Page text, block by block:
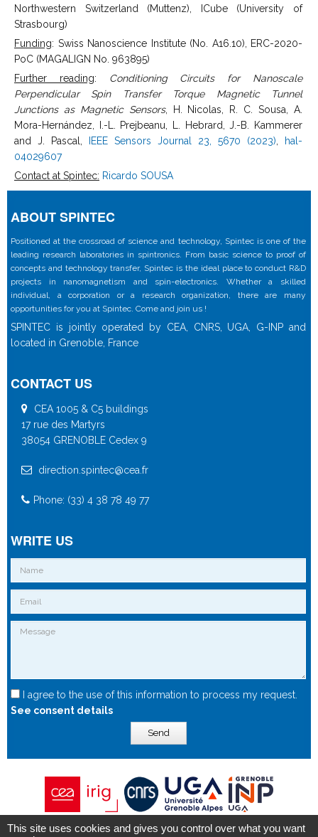
Northwestern Switzerland (Muttenz), ICube (University of
Strasbourg)
Funding: Swiss Nanoscience Institute (No. A16.10), ERC-2020-
PoC (MAGALIGN No. 963895)
Further reading: Conditioning Circuits for Nanoscale
Perpendicular Spin Transfer Torque Magnetic Tunnel
Junctions as Magnetic Sensors, H. Nicolas, R. C. Sousa, A.
Mora-Hernández, I.-L. Prejbeanu, L. Hebrard, J.-B. Kammerer
and J. Pascal,
IEEE Sensors Journal 23, 5670 (2023)
hal-
04029607
Contact at Spintec: Ricardo SOUSA
ABOUT SPINTEC
Positioned at the crossroad of science and technology, Spintec is one of the
leading research laboratories in spintronics. From basic science to proof of
concepts and technology transfer, Spintec is the ideal place to conduct R&D
projects in nanomagnetism and spin-electronics. Whether a skilled
individual, a corporation or a research organization, there are many
opportunities for you at Spintec. Come and join us !
SPINTEC is jointly operated by CEA, CNRS, UGA, G-INP and
located in Grenoble, France
CONTACT US
CEA 1005 & C5 buildings
17 rue des Martyrs
38054 GRENOBLE Cedex 9
direction.spintec@cea.fr
Phone: (33) 4 38 78 49 77
WRITE US
I agree to the use of this information to process my request.
See consent details
Send
This site uses cookies and gives you control over what you want